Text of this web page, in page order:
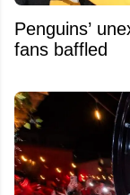
Penguins’
fans baffled